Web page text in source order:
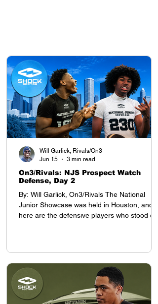
On3/Rivals: NJS Prospect Watch
Defense, Day 2
By: Will Garlick, On3/Rivals The National
Junior Showcase was held in Houston, and
here are the defensive players who stood out
D1 defensive back, with advanced cover skills
and intelligence for his age. He stands 5-9,
which is tall for a defensive back who still has
a year before entering high school.
Will Garlick, Rivals/On3
Jun 15
3 min read